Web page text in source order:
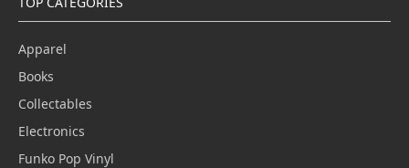
Apparel
Books
Collectables
Electronics
Funko Pop Vinyl